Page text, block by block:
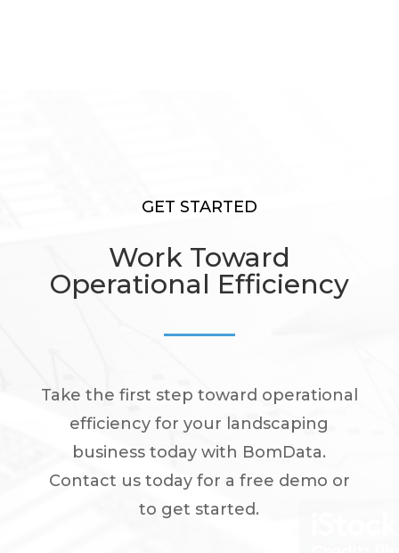
GET STARTED
Work Toward
Operational Efficiency
Take the first step toward operational
efficiency for your landscaping
business today with BomData.
Contact us today for a free demo or
to get started.